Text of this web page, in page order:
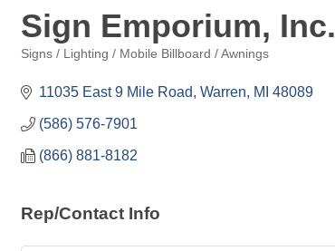
Sign Emporium, Inc.
Signs / Lighting / Mobile Billboard / Awnings
11035 East 9 Mile Road Warren MI 48089
(586) 576-7901
(866) 881-8182
Rep/Contact Info